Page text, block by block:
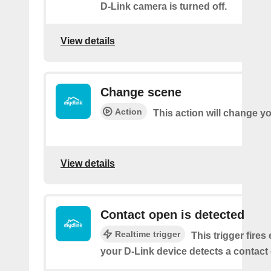
D-Link camera is turned off.
View details
Change scene
Action This action will change
View details
Contact open is detected
Realtime trigger
This trigger fires
your D-Link device detects a contact